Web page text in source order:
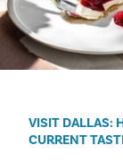
VISIT DALLAS:
CURRENT